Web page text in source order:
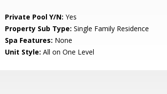
Private Pool Y/N: Yes
Property Sub Type: Single Family Residence
Spa Features: None
Unit Style: All on One Level